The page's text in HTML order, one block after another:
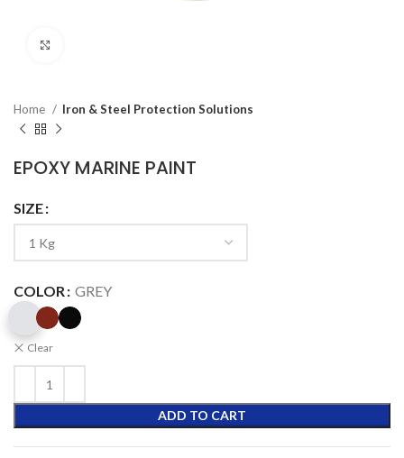
Home Iron & Steel Protection Solutions
EPOXY MARINE PAINT
SIZE
COLOR GREY
Clear
ADD TO CART